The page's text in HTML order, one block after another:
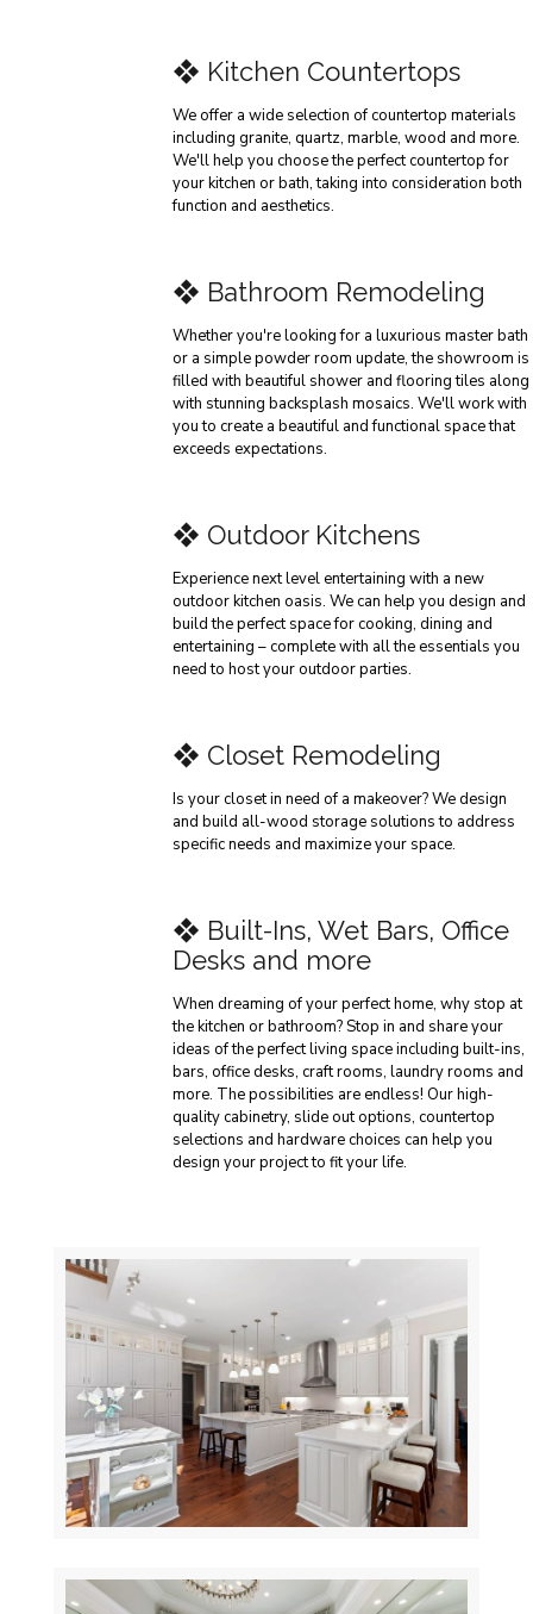
❖ Kitchen Countertops
We offer a wide selection of countertop materials
including granite, quartz, marble, wood and more.
We'll help you choose the perfect countertop for
your kitchen or bath, taking into consideration both
function and aesthetics.
❖ Bathroom Remodeling
Whether you're looking for a luxurious master bath
or a simple powder room update, the showroom is
filled with beautiful shower and flooring tiles along
with stunning backsplash mosaics. We'll work with
you to create a beautiful and functional space that
exceeds expectations.
❖ Outdoor Kitchens
Experience next level entertaining with a new
outdoor kitchen oasis. We can help you design and
build the perfect space for cooking, dining and
entertaining – complete with all the essentials you
need to host your outdoor parties.
❖ Closet Remodeling
Is your closet in need of a makeover? We design
and build all-wood storage solutions to address
specific needs and maximize your space.
❖ Built-Ins, Wet Bars, Office
Desks and more
When dreaming of your perfect home, why stop at
the kitchen or bathroom? Stop in and share your
ideas of the perfect living space including built-ins,
bars, office desks, craft rooms, laundry rooms and
more. The possibilities are endless! Our high-
quality cabinetry, slide out options, countertop
selections and hardware choices can help you
design your project to fit your life.